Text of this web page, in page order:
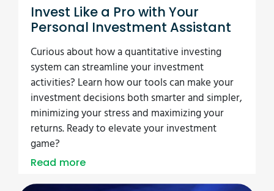
Invest Like a Pro with Your
Personal Investment Assistant
Curious about how a quantitative investing
system can streamline your investment
activities? Learn how our tools can make your
investment decisions both smarter and simpler,
minimizing your stress and maximizing your
returns. Ready to elevate your investment
game?
Read more